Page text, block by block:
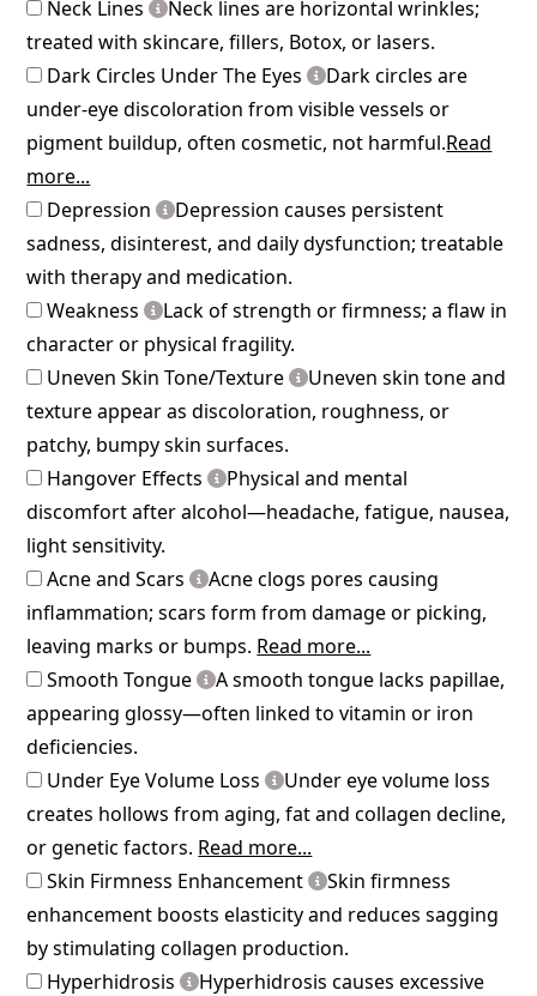
Neck Lines
Neck lines are horizontal wrinkles;
treated with skincare, fillers, Botox, or lasers.
Dark Circles Under The Eyes
Dark circles are
under-eye discoloration from visible vessels or
pigment buildup, often cosmetic, not harmful.Read
more...
Depression
Depression causes persistent
sadness, disinterest, and daily dysfunction; treatable
with therapy and medication.
Weakness
Lack of strength or firmness; a flaw in
character or physical fragility.
Uneven Skin Tone/Texture
Uneven skin tone and
texture appear as discoloration, roughness, or
patchy, bumpy skin surfaces.
Hangover Effects
Physical and mental
discomfort after alcohol—headache, fatigue, nausea,
light sensitivity.
Acne and Scars
Acne clogs pores causing
inflammation; scars form from damage or picking,
leaving marks or bumps. Read more...
Smooth Tongue
A smooth tongue lacks papillae,
appearing glossy—often linked to vitamin or iron
deficiencies.
Under Eye Volume Loss
Under eye volume loss
creates hollows from aging, fat and collagen decline,
or genetic factors. Read more...
Skin Firmness Enhancement
Skin firmness
enhancement boosts elasticity and reduces sagging
by stimulating collagen production.
Hyperhidrosis
Hyperhidrosis causes excessive